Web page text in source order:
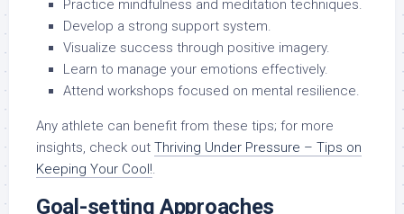
Practice mindfulness and meditation techniques.
Develop a strong support system.
Visualize success through positive imagery.
Learn to manage your emotions effectively.
Attend workshops focused on mental resilience.
Any athlete can benefit from these tips; for more
insights, check out Thriving Under Pressure – Tips on
Keeping Your Cool!.
Goal-setting Approaches